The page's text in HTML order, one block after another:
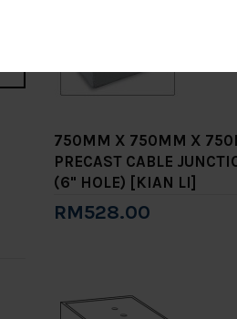
750MM X 750MM X
PRECAST CABLE
(6" HOLE) [KIAN LI]
RM528.00